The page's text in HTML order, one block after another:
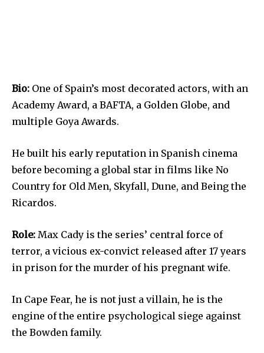
Bio: One of Spain’s most decorated actors, with an
Academy Award, a BAFTA, a Golden Globe, and
multiple Goya Awards.
He built his early reputation in Spanish cinema
before becoming a global star in films like No
Country for Old Men, Skyfall, Dune, and Being the
Ricardos.
Role: Max Cady is the series’ central force of
terror, a vicious ex-convict released after 17 years
in prison for the murder of his pregnant wife.
In Cape Fear, he is not just a villain, he is the
engine of the entire psychological siege against
the Bowden family.